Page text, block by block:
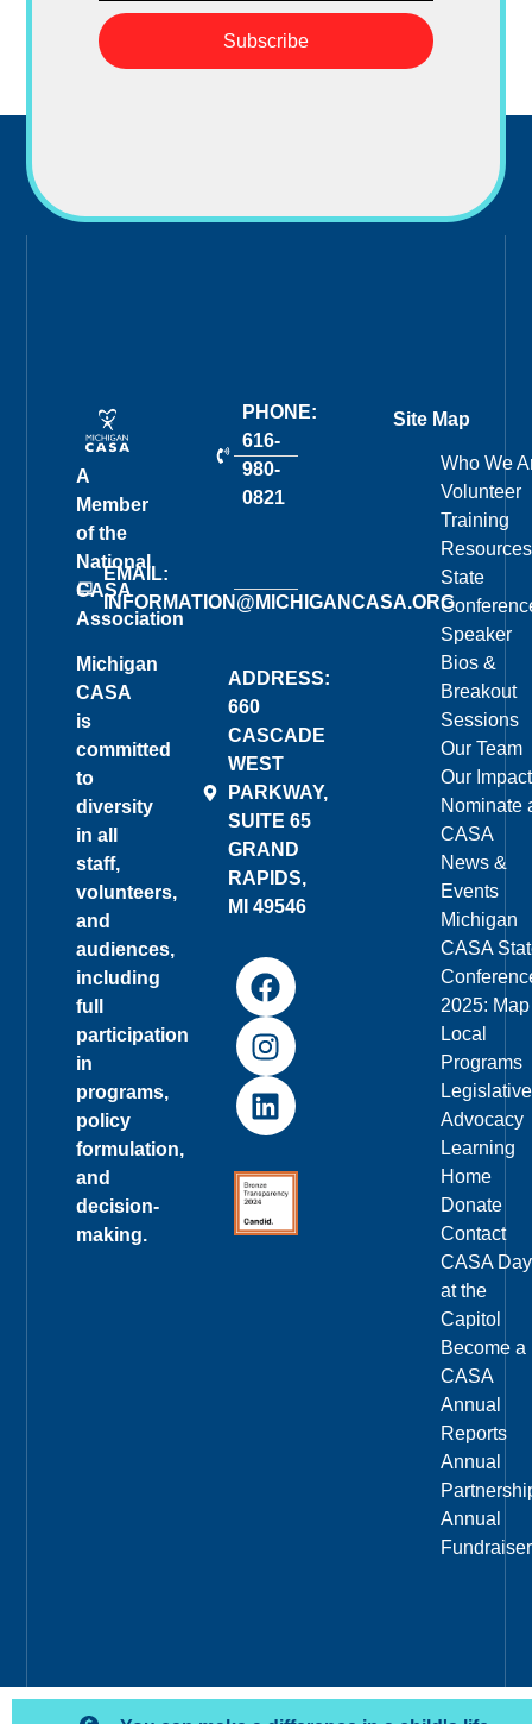
Subscribe
A
Member
of the
National
CASA
Association
Michigan
CASA
is
committed
to
diversity
in all
staff,
volunteers,
and
audiences,
including
full
participation
in
programs,
policy
formulation,
and
decision-
making.
PHONE:
616-
980-
0821
EMAIL:
INFORMATION@MICHIGANCASA.ORG
ADDRESS:
660
CASCADE
WEST
PARKWAY,
SUITE 65
GRAND
RAPIDS,
MI 49546
Site Map
Who We
Volunteer
Training
Resources
State
Speaker
Bios &
Breakout
Sessions
Our Team
Our Impact
Nominate
CASA
News &
Events
Michigan
CASA
2025: Map
Local
Programs
Legislative
Advocacy
Learning
Home
Donate
Contact
CASA Day
at the
Capitol
Become a
CASA
Annual
Reports
Annual
Annual
Fundraiser